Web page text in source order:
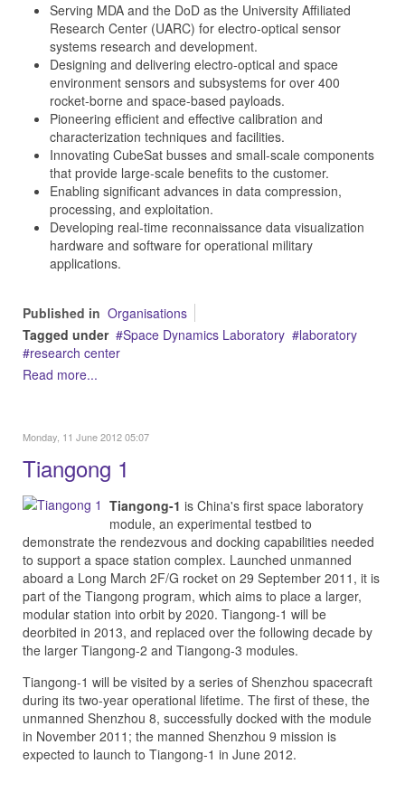
Serving MDA and the DoD as the University Affiliated
Research Center (UARC) for electro-optical sensor
systems research and development.
Designing and delivering electro-optical and space
environment sensors and subsystems for over 400
rocket-borne and space-based payloads.
Pioneering efficient and effective calibration and
characterization techniques and facilities.
Innovating CubeSat busses and small-scale components
that provide large-scale benefits to the customer.
Enabling significant advances in data compression,
processing, and exploitation.
Developing real-time reconnaissance data visualization
hardware and software for operational military
applications.
Published in Organisations
Tagged under
Space Dynamics Laboratory
laboratory
research center
Read more...
Monday, 11 June 2012 05:07
Tiangong 1
Tiangong-1 is China's first space laboratory
module, an experimental testbed to
demonstrate the rendezvous and docking capabilities needed
to support a space station complex. Launched unmanned
aboard a Long March 2F/G rocket on 29 September 2011, it is
part of the Tiangong program, which aims to place a larger,
modular station into orbit by 2020. Tiangong-1 will be
deorbited in 2013, and replaced over the following decade by
the larger Tiangong-2 and Tiangong-3 modules.
Tiangong-1 will be visited by a series of Shenzhou spacecraft
during its two-year operational lifetime. The first of these, the
unmanned Shenzhou 8, successfully docked with the module
in November 2011; the manned Shenzhou 9 mission is
expected to launch to Tiangong-1 in June 2012.